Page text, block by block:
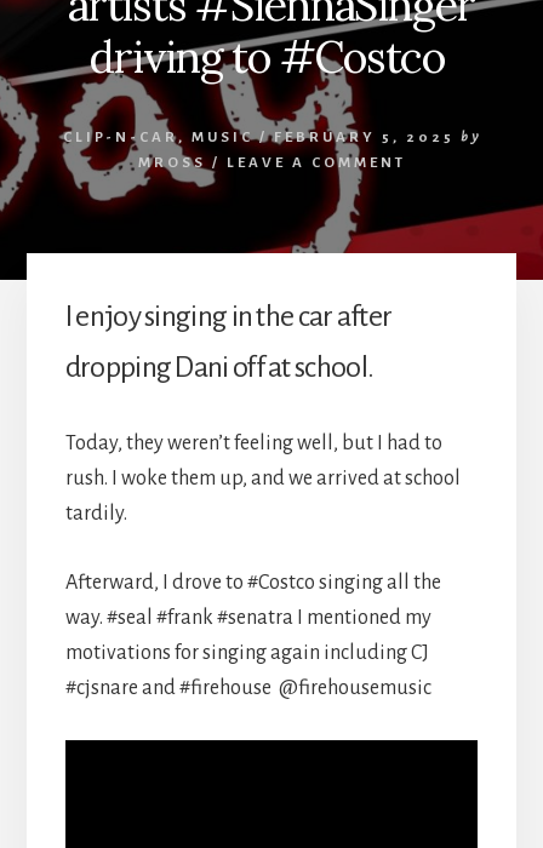
driving to #Costco
CLIP-N-CAR, MUSIC/ FEBRUARY 5, 2025
by
MROSS
/ LEAVE A COMMENT
I enjoy singing in the car after
dropping Dani off at school.
Today, they weren’t feeling well, but I had to
rush. I woke them up, and we arrived at school
tardily.
Afterward, I drove to #Costco singing all the
way. #seal #frank #senatra I mentioned my
motivations for singing again including CJ
#cjsnare and #firehouse ​⁠ @firehousemusic